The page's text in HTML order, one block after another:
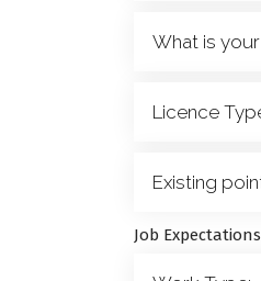
Job Expectations